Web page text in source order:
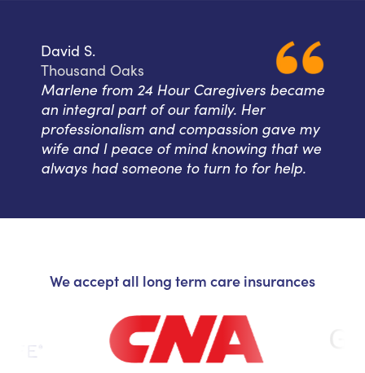
David S.
Thousand Oaks
Marlene from 24 Hour Caregivers became
an integral part of our family. Her
professionalism and compassion gave my
wife and I peace of mind knowing that we
always had someone to turn to for help.
We accept all long term care insurances